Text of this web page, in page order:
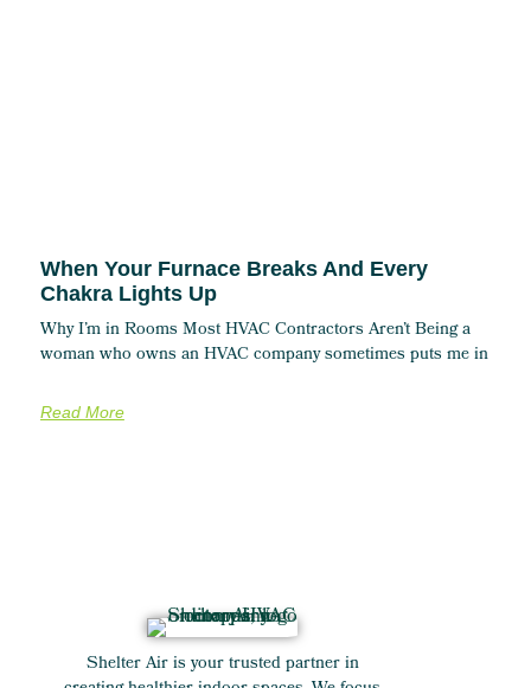
When Your Furnace Breaks And Every
Chakra Lights Up
Why I’m in Rooms Most HVAC Contractors Aren’t Being a
woman who owns an HVAC company sometimes puts me in
Read More
Shelter Air is your trusted partner in